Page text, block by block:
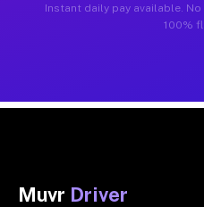
Instant daily pay available.
100%
Muvr Driver